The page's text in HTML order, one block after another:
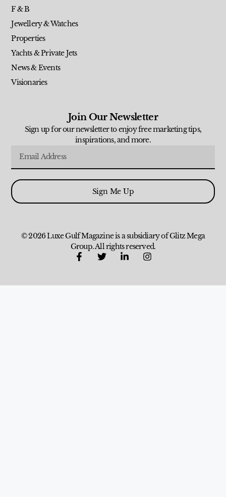
F & B
Jewellery & Watches
Properties
Yachts & Private Jets
News & Events
Visionaries
Join Our Newsletter
Sign up for our newsletter to enjoy free marketing tips,
inspirations, and more.
Sign Me Up
© 2026 Luxe Gulf Magazine is a subsidiary of Glitz Mega
Group. All rights reserved.